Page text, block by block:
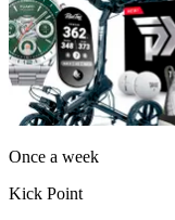
Once a week
Kick Point